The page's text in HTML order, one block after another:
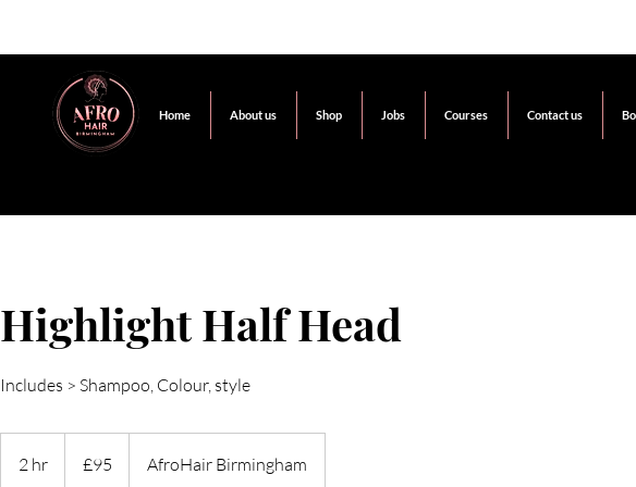
Home About us Shop Jobs Courses Contact us
Highlight Half Head
Includes > Shampoo, Colour, style
2 hr
pounds
£95 AfroHair Birmingham